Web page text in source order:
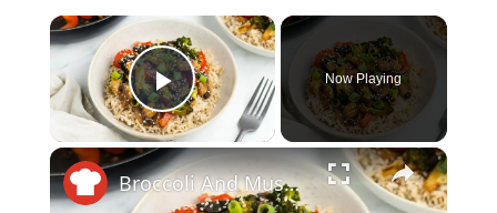
×
Play Video
Now Playing
×
Broccoli And Mushroom Stir-Fry Recipe